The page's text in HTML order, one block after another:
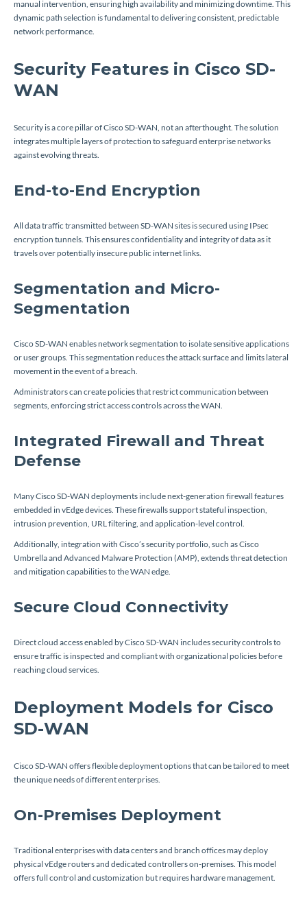
manual intervention, ensuring high availability and minimizing downtime. This
dynamic path selection is fundamental to delivering consistent, predictable
network performance.
Security Features in Cisco SD-
WAN
Security is a core pillar of Cisco SD-WAN, not an afterthought. The solution
integrates multiple layers of protection to safeguard enterprise networks
against evolving threats.
End-to-End Encryption
All data traffic transmitted between SD-WAN sites is secured using IPsec
encryption tunnels. This ensures confidentiality and integrity of data as it
travels over potentially insecure public internet links.
Segmentation and Micro-
Segmentation
Cisco SD-WAN enables network segmentation to isolate sensitive applications
or user groups. This segmentation reduces the attack surface and limits lateral
movement in the event of a breach.
Administrators can create policies that restrict communication between
segments, enforcing strict access controls across the WAN.
Integrated Firewall and Threat
Defense
Many Cisco SD-WAN deployments include next-generation firewall features
embedded in vEdge devices. These firewalls support stateful inspection,
intrusion prevention, URL filtering, and application-level control.
Additionally, integration with Cisco’s security portfolio, such as Cisco
Umbrella and Advanced Malware Protection (AMP), extends threat detection
and mitigation capabilities to the WAN edge.
Secure Cloud Connectivity
Direct cloud access enabled by Cisco SD-WAN includes security controls to
ensure traffic is inspected and compliant with organizational policies before
reaching cloud services.
Deployment Models for Cisco
SD-WAN
Cisco SD-WAN offers flexible deployment options that can be tailored to meet
the unique needs of different enterprises.
On-Premises Deployment
Traditional enterprises with data centers and branch offices may deploy
physical vEdge routers and dedicated controllers on-premises. This model
offers full control and customization but requires hardware management.